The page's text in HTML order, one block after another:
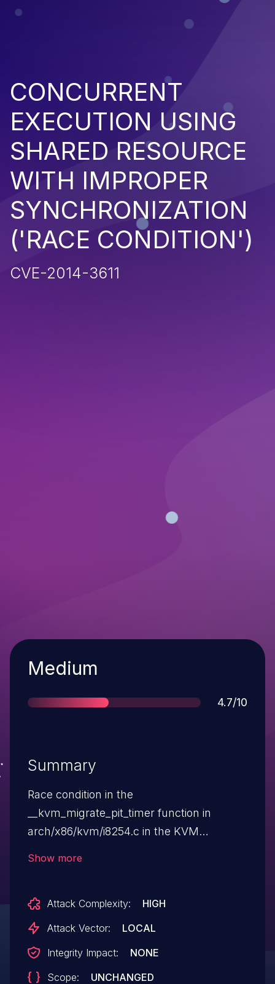
CONCURRENT
EXECUTION USING
SHARED RESOURCE
WITH IMPROPER
SYNCHRONIZATION
('RACE CONDITION')
CVE-2014-3611
Severity
Medium
Score
4.7/10
Summary
Race condition in the
__kvm_migrate_pit_timer function in
arch/x86/kvm/i8254.c in the KVM
leveraging incorrect PIT emulation.
Show more
Attack Complexity:
HIGH
Attack Vector:
LOCAL
Integrity Impact:
NONE
Scope:
UNCHANGED